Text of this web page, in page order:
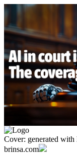
Cover: generated
brinsa.com